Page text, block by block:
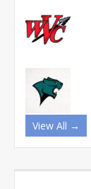
View All →